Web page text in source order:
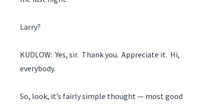
Larry?
KUDLOW: Yes, sir. Thank you. Appreciate it. Hi,
everybody.
So, look, it’s fairly simple thought — most good